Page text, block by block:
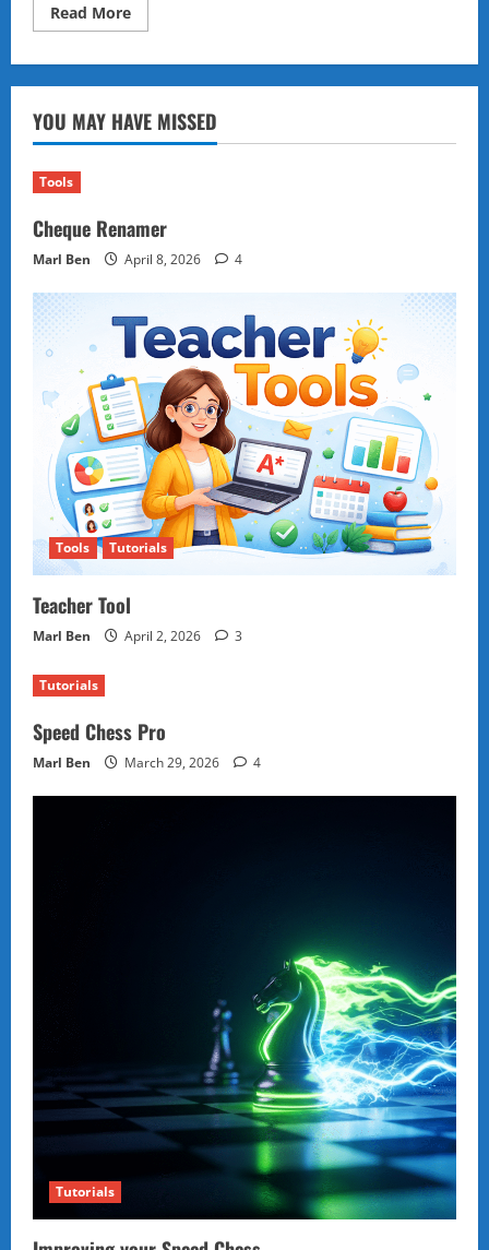
Read MoreRead
more
Ways
Heal
Your
Heartbreak
YOU MAY HAVE MISSED
Tools
Cheque Renamer
Marl Ben April 8, 2026 4
Tools Tutorials
Teacher Tool
Marl Ben April 2, 2026 3
Tutorials
Speed Chess Pro
Marl Ben March 29, 2026 4
Tutorials